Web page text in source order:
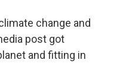
change and
post got
and fitting in